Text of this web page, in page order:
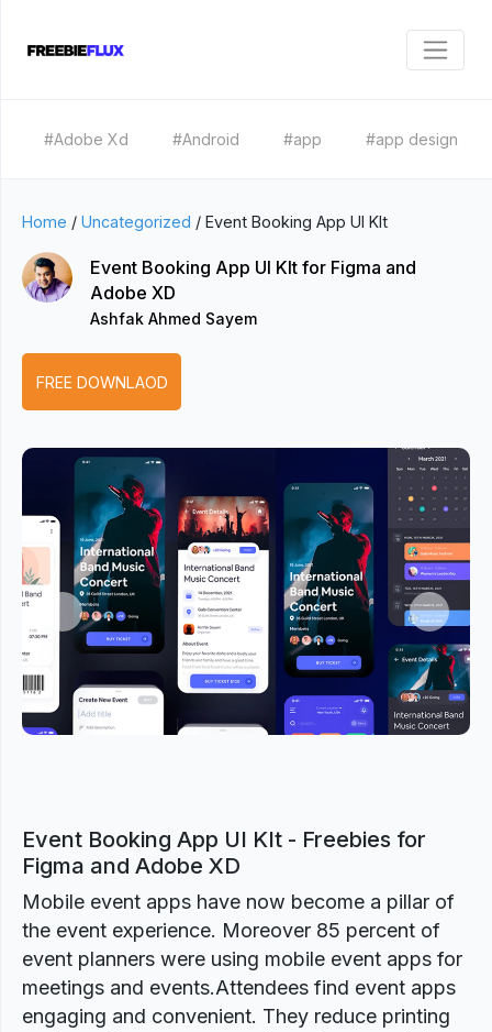
#Adobe Xd #Android #app #app design
Home / Uncategorized / Event Booking App UI KIt
Event Booking App UI KIt for Figma and
Adobe XD
Ashfak Ahmed Sayem
FREE DOWNLAOD
Previous Next
Event Booking App UI KIt - Freebies for
Figma and Adobe XD
Mobile event apps have now become a pillar of
the event experience. Moreover 85 percent of
event planners were using mobile event apps for
meetings and events.Attendees find event apps
engaging and convenient. They reduce printing